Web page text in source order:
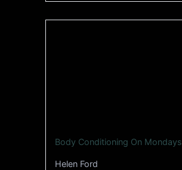
Body Conditioning On Mondays
Helen Ford